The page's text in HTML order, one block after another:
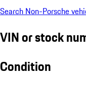
Search Non-Porsche
VIN or stock
Condition